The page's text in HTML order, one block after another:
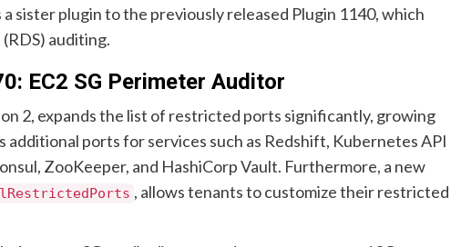
sister plugin to the previously released Plugin 1140, which
auditing.
EC2 SG Perimeter Auditor
2, expands the list of restricted ports significantly, growing
ports for services such as Redshift, Kubernetes API
ZooKeeper, and HashiCorp Vault. Furthermore, a new
, allows tenants to customize their restricted